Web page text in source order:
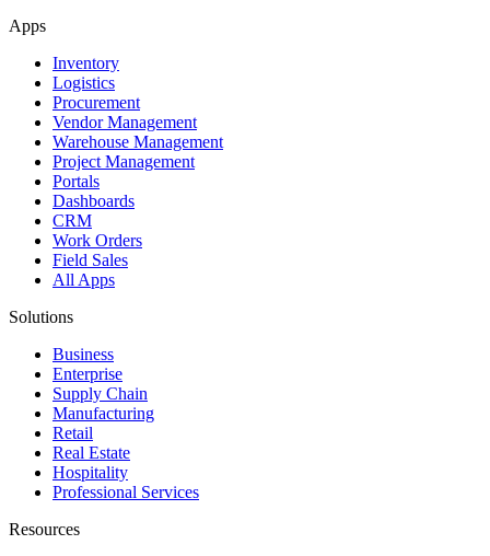
Apps
Inventory
Logistics
Procurement
Vendor Management
Warehouse Management
Project Management
Portals
Dashboards
CRM
Work Orders
Field Sales
All Apps
Solutions
Business
Enterprise
Supply Chain
Manufacturing
Retail
Real Estate
Hospitality
Professional Services
Resources